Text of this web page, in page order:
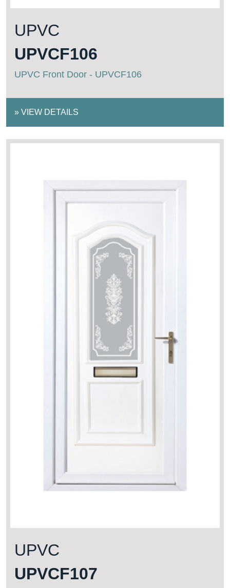
UPVC
UPVCF106
UPVC Front Door - UPVCF106
» VIEW DETAILS
UPVC
UPVCF107